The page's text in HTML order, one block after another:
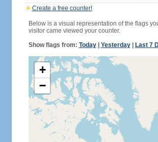
Create a free counter!
Below is a visual representation of the flags
visitor came viewed your counter.
Show flags from: Today| Yesterday| Last 7
+
−